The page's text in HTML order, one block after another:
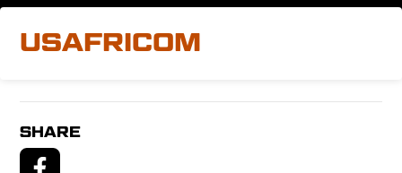
USAFRICOM
SHARE